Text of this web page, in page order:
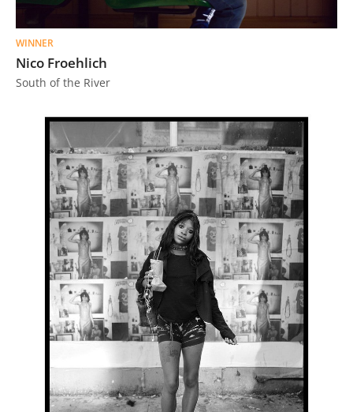
with
Us
Sign
In
WINNER
Nico Froehlich
South of the River